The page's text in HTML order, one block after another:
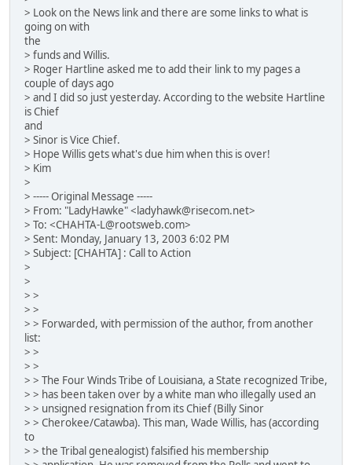
> Look on the News link and there are some links to what is
going on with
the
> funds and Willis.
> Roger Hartline asked me to add their link to my pages a
couple of days ago
> and I did so just yesterday. According to the website Hartline
is Chief
and
> Sinor is Vice Chief.
> Hope Willis gets what's due him when this is over!
> Kim
>
> ----- Original Message -----
> From: "LadyHawke" <ladyhawk@risecom.net>
> To: <CHAHTA-L@rootsweb.com>
> Sent: Monday, January 13, 2003 6:02 PM
> Subject: [CHAHTA] : Call to Action
>
>
> >
> >
> > Forwarded, with permission of the author, from another
list:
> >
> >
> > The Four Winds Tribe of Louisiana, a State recognized Tribe,
> > has been taken over by a white man who illegally used an
> > unsigned resignation from its Chief (Billy Sinor
> > Cherokee/Catawba). This man, Wade Willis, has (according
to
> > the Tribal genealogist) falsified his membership